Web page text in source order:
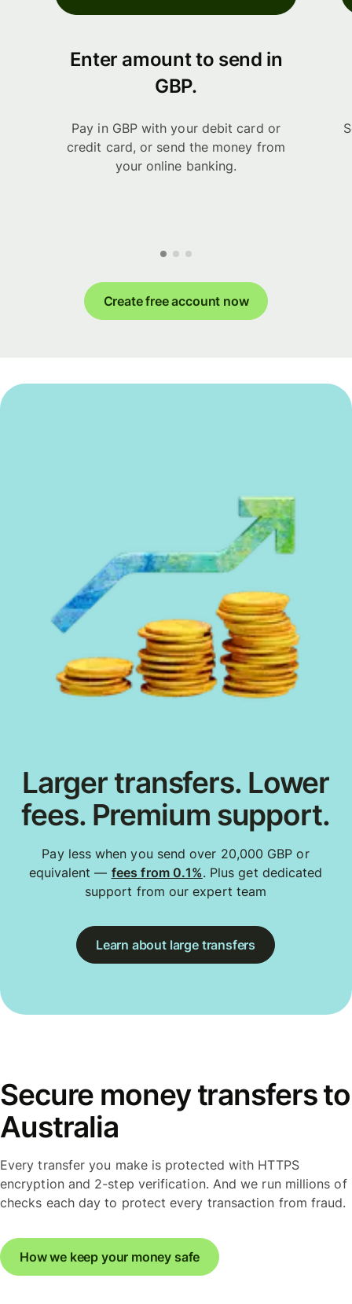
Enter amount to send in
GBP.
Pay in GBP with your debit card or
credit card, or send the money from
your online banking.
Create free account now
Larger transfers. Lower
fees. Premium support.
Pay less when you send over 20,000 GBP or
equivalent — fees from 0.1%. Plus get dedicated
support from our expert team
Learn about large transfers
Secure money transfers to
Australia
Every transfer you make is protected with HTTPS
encryption and 2-step verification. And we run millions of
checks each day to protect every transaction from fraud.
How we keep your money safe